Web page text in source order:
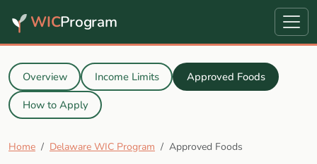
WICProgram
Overview Income Limits
Approved Foods
How to Apply
Home Delaware WIC Program Approved Foods